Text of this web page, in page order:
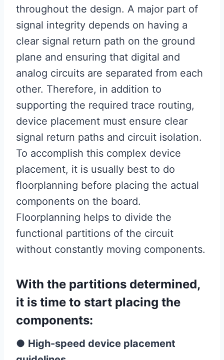
throughout the design. A major part of
signal integrity depends on having a
clear signal return path on the ground
plane and ensuring that digital and
analog circuits are separated from each
other. Therefore, in addition to
supporting the required trace routing,
device placement must ensure clear
signal return paths and circuit isolation.
To accomplish this complex device
placement, it is usually best to do
floorplanning before placing the actual
components on the board.
Floorplanning helps to divide the
functional partitions of the circuit
without constantly moving components.
With the partitions determined,
it is time to start placing the
components:
● High-speed device placement